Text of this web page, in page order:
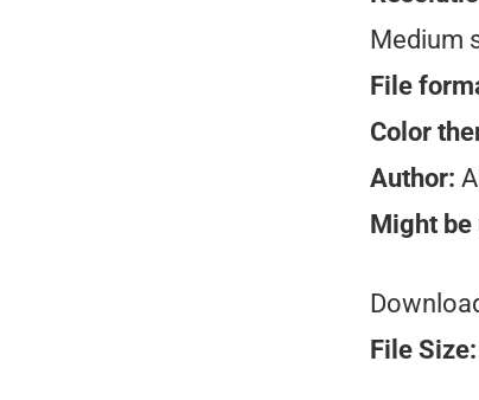
Medium
File
Color
Author:
Might
File Size: